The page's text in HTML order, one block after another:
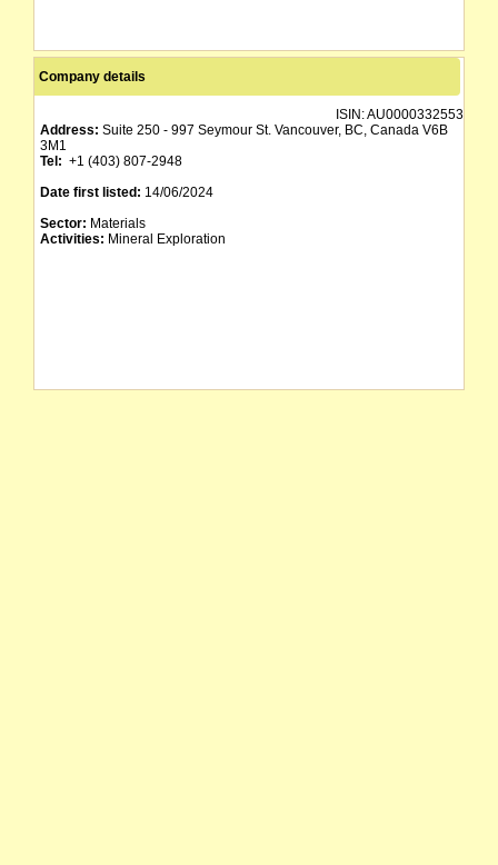
Company details
ISIN:AU0000332553
Address: Suite 250 - 997 Seymour St. Vancouver, BC, Canada V6B
3M1
Tel: +1 (403) 807-2948
Date first listed: 14/06/2024
Sector: Materials
Activities: Mineral Exploration